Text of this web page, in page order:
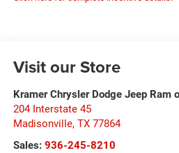
Visit our Store
Kramer Chrysler Dodge Jeep Ram
204 Interstate 45
Madisonville, TX 77864
Sales: 936-245-8210